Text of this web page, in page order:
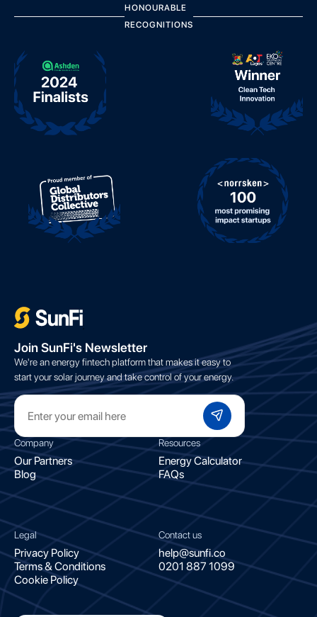
HONOURABLE
RECOGNITIONS
;
Join SunFi's Newsletter
We're an energy fintech platform that makes it easy to
start your solar journey and take control of your energy.
Company
Our Partners
Blog
Resources
Energy Calculator
FAQs
Legal
Privacy Policy
Terms & Conditions
Cookie Policy
Contact us
help@sunfi.co
0201 887 1099